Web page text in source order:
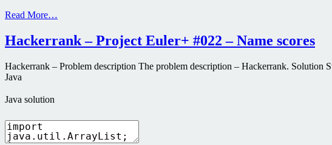
Read More…
Hackerrank – Project Euler+ #022 – Name scores
Hackerrank – Problem description The problem description – Hackerrank. Solution
Java
Java solution